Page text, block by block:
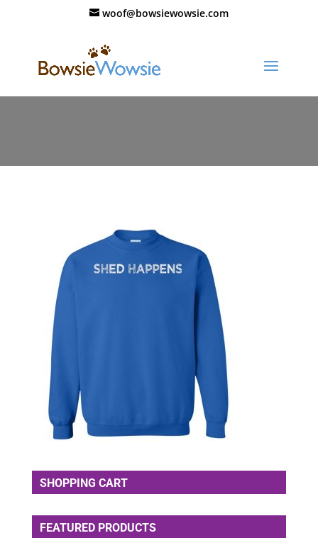
woof@bowsiewowsie.com
SHOPPING CART
FEATURED PRODUCTS